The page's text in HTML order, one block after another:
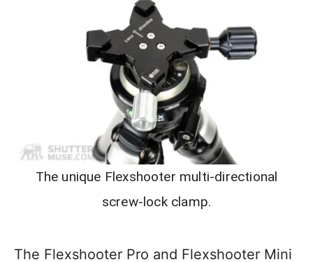
The unique Flexshooter multi-directional
screw-lock clamp.
The Flexshooter Pro and Flexshooter Mini